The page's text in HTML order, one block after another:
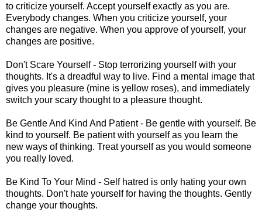
to criticize yourself. Accept yourself exactly as you are.
Everybody changes. When you criticize yourself, your
changes are negative. When you approve of yourself, your
changes are positive.
Don't Scare Yourself - Stop terrorizing yourself with your
thoughts. It's a dreadful way to live. Find a mental image that
gives you pleasure (mine is yellow roses), and immediately
switch your scary thought to a pleasure thought.
Be Gentle And Kind And Patient - Be gentle with yourself. Be
kind to yourself. Be patient with yourself as you learn the
new ways of thinking. Treat yourself as you would someone
you really loved.
Be Kind To Your Mind - Self hatred is only hating your own
thoughts. Don't hate yourself for having the thoughts. Gently
change your thoughts.